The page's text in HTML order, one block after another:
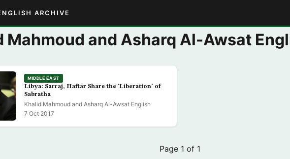
ARCHIVE
Mahmoud and Asharq Al-Awsat
MIDDLE EAST
Libya: Sarraj, Haftar Share the ‘Liberation’ of
Sabratha
Khalid Mahmoud and Asharq Al-Awsat English
7 Oct 2017
Page 1 of 1